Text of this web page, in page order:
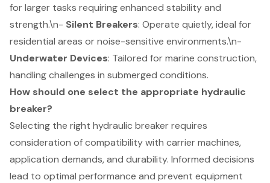
for larger tasks requiring enhanced stability and
strength.\n- Silent Breakers: Operate quietly, ideal for
residential areas or noise-sensitive environments.\n-
Underwater Devices: Tailored for marine construction,
handling challenges in submerged conditions.
How should one select the appropriate hydraulic
breaker?
Selecting the right hydraulic breaker requires
consideration of compatibility with carrier machines,
application demands, and durability. Informed decisions
lead to optimal performance and prevent equipment